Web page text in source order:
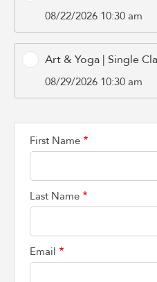
08/22/2026 10:30 am
Art & Yoga | Single
08/29/2026 10:30 am
First Name
Last Name
Email